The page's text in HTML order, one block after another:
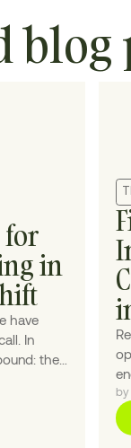
blog
for
in
have
In
the
to
by